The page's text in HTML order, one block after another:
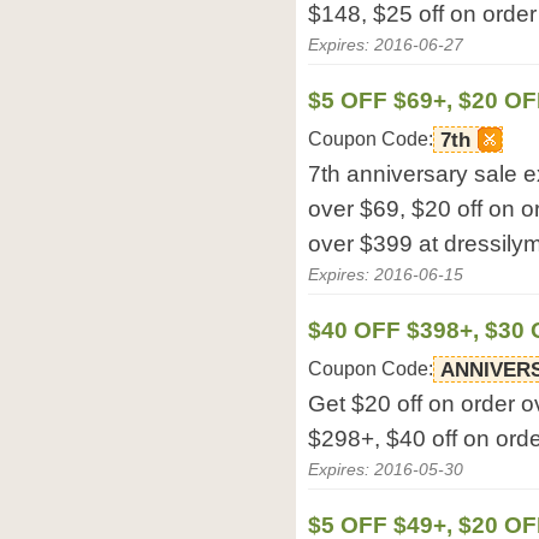
$148, $25 off on
Expires: 2016-06-27
$5 OFF $69+, $20
Coupon Code: 7th
7th anniversary sale
over $69, $20 off on
over $399 at
Expires: 2016-06-15
$40 OFF $398+, $30
Coupon Code:
Get $20 off on order
$298+, $40 off on
Expires: 2016-05-30
$5 OFF $49+, $20